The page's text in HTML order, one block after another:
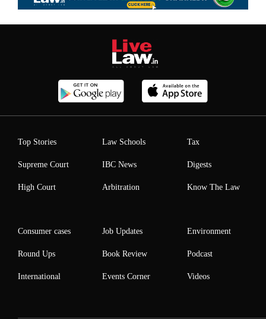
Top Stories
Supreme Court
High Court
Law Schools
IBC News
Arbitration
Tax
Digests
Know The Law
Consumer cases
Round Ups
International
Job Updates
Book Review
Events Corner
Environment
Podcast
Videos